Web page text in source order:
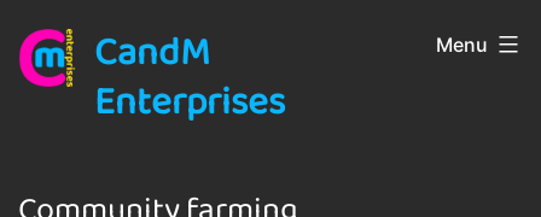
content
CandM
Enterprises
Menu